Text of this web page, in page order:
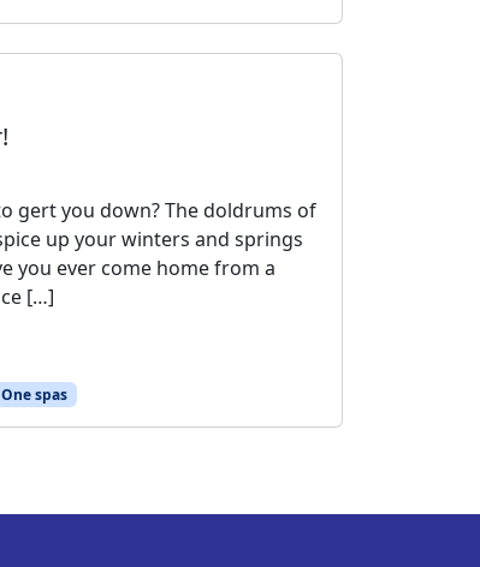
gert you down? The doldrums of
up your winters and springs
you ever come home from a
[…]
spas